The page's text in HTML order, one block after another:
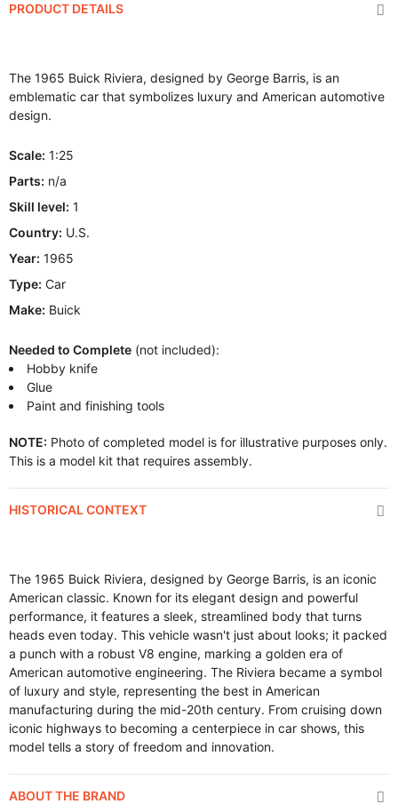
PRODUCT DETAILS
The 1965 Buick Riviera, designed by George Barris, is an
emblematic car that symbolizes luxury and American automotive
design.
Scale: 1:25
Parts: n/a
Skill level: 1
Country: U.S.
Year: 1965
Type: Car
Make: Buick
Needed to Complete (not included):
Hobby knife
Glue
Paint and finishing tools
NOTE: Photo of completed model is for illustrative purposes only.
This is a model kit that requires assembly.
HISTORICAL CONTEXT
The 1965 Buick Riviera, designed by George Barris, is an iconic
American classic. Known for its elegant design and powerful
performance, it features a sleek, streamlined body that turns
heads even today. This vehicle wasn't just about looks; it packed
a punch with a robust V8 engine, marking a golden era of
American automotive engineering. The Riviera became a symbol
of luxury and style, representing the best in American
manufacturing during the mid-20th century. From cruising down
iconic highways to becoming a centerpiece in car shows, this
model tells a story of freedom and innovation.
ABOUT THE BRAND